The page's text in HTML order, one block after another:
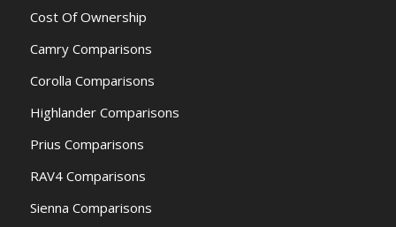
Cost Of Ownership
Camry Comparisons
Corolla Comparisons
Highlander Comparisons
Prius Comparisons
RAV4 Comparisons
Sienna Comparisons